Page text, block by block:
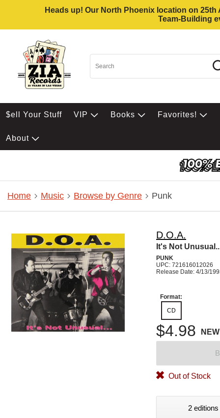
Heads up! Our North Phoenix location on
Team-Building
$ell Your Stuff VIP Books Favorites!
About
Home Music Browse by Genre Punk
D.O.A.
It's Not
PUNK
UPC: 721616012026
Release Date: 4/13/
Format:
CD
$4.98 NEW
Out of Stock
2